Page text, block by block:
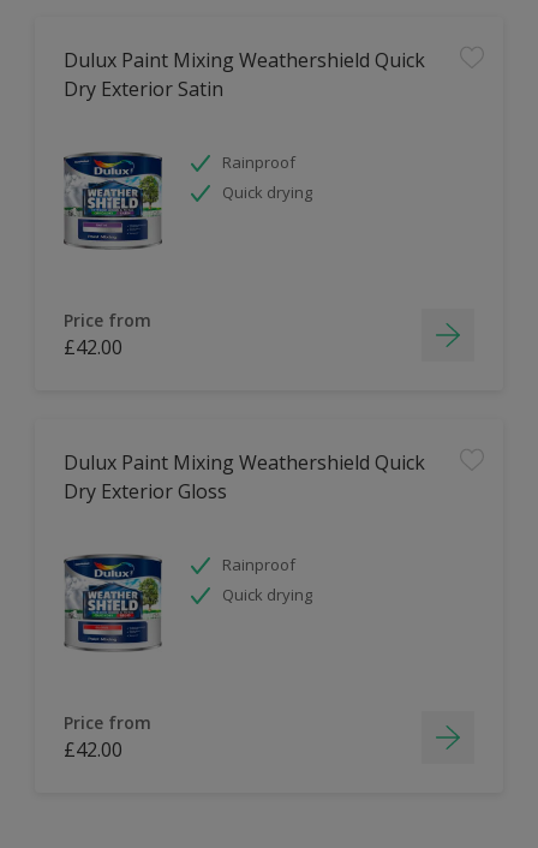
Dulux Paint Mixing Weathershield Quick
Dry Exterior Satin
Rainproof
Quick drying
Price from
£42.00
Dulux Paint Mixing Weathershield Quick
Dry Exterior Gloss
Rainproof
Quick drying
Price from
£42.00